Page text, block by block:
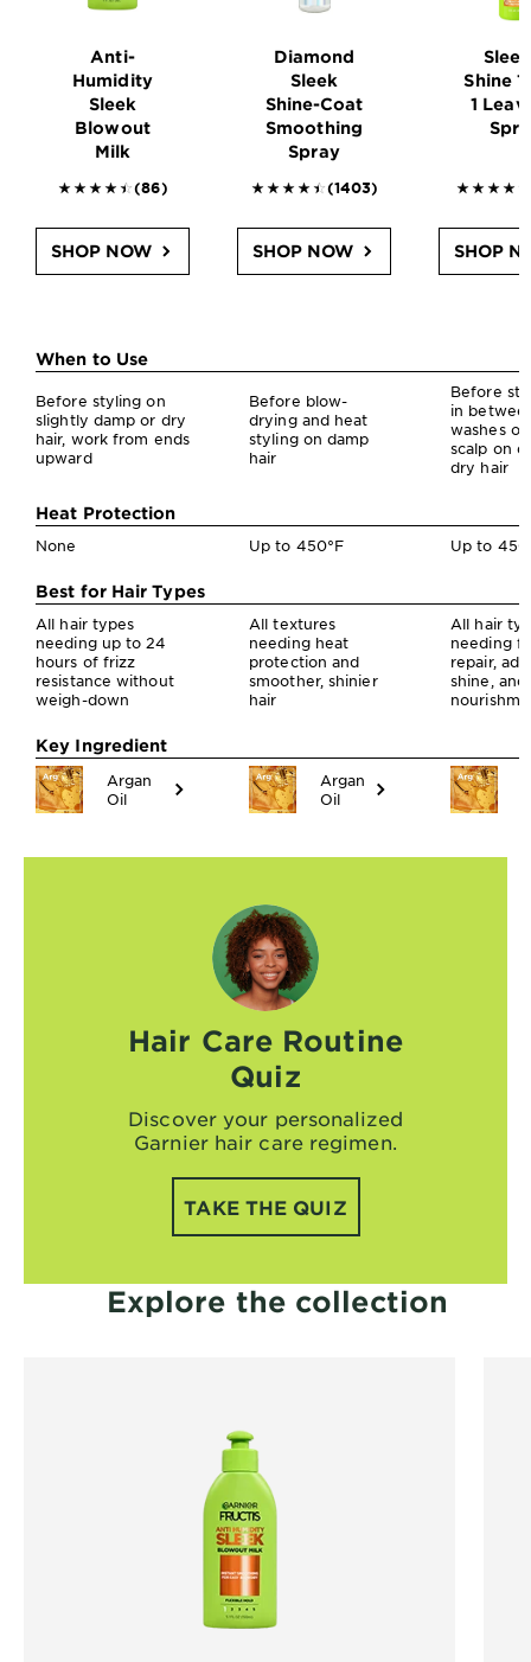
Anti-
Humidity
Sleek
Blowout
Milk
4.4302 outof 5 stars reviews
(86)
SHOP NOW
Diamond
Sleek
Shine-Coat
Smoothing
Spray
4.5 outof 5 stars reviews
(1403)
SHOP NOW
Shine
1
4.5225
SHOP
When to Use
Before styling on
slightly damp or dry
hair, work from ends
upward
Before blow-
drying and heat
styling on damp
hair
Before
in
washes
scalp on
dry hair
Heat Protection
None Up to 450°F Up to
Best for Hair Types
All hair types
needing up to 24
hours of frizz
resistance without
weigh-down
All textures
needing heat
protection and
smoother, shinier
hair
All hair
needing
repair,
shine, and
Key Ingredient
Argan
Oil
Argan
Oil
Hair Care Routine
Quiz
Discover your personalized
Garnier hair care regimen.
TAKE THE QUIZ
Explore the collection